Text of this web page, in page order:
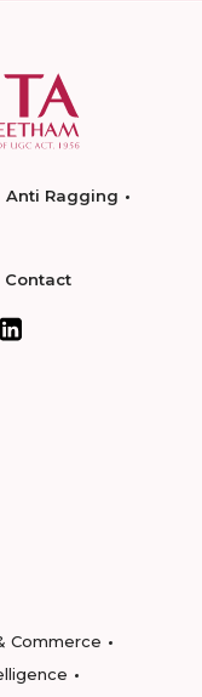
Anti Ragging
Contact
Commerce